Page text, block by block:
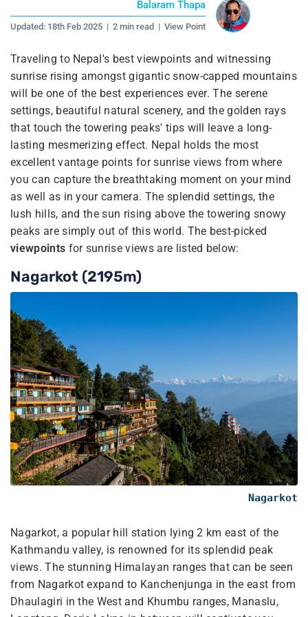
Balaram Thapa
Updated: 18th Feb 2025 | 2 min read | View Point
Traveling to Nepal's best viewpoints and witnessing
sunrise rising amongst gigantic snow-capped mountains
will be one of the best experiences ever. The serene
settings, beautiful natural scenery, and the golden rays
that touch the towering peaks' tips will leave a long-
lasting mesmerizing effect. Nepal holds the most
excellent vantage points for sunrise views from where
you can capture the breathtaking moment on your mind
as well as in your camera. The splendid settings, the
lush hills, and the sun rising above the towering snowy
peaks are simply out of this world. The best-picked
viewpoints for sunrise views are listed below:
Nagarkot (2195m)
Nagarkot
Nagarkot, a popular hill station lying 2 km east of the
Kathmandu valley, is renowned for its splendid peak
views. The stunning Himalayan ranges that can be seen
from Nagarkot expand to Kanchenjunga in the east from
Dhaulagiri in the West and Khumbu ranges, Manaslu,